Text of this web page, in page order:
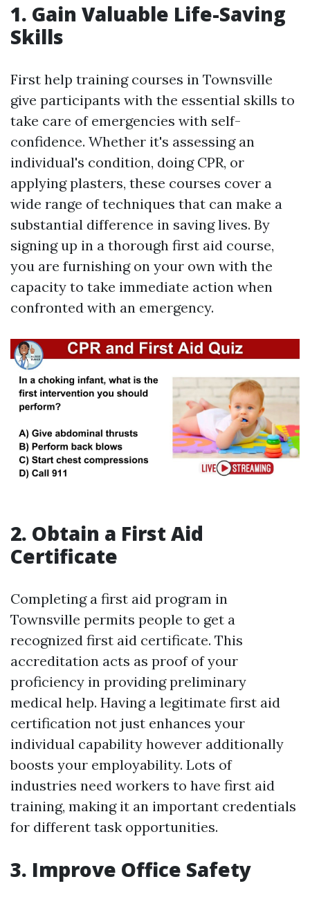
1. Gain Valuable Life-Saving
Skills
First help training courses in Townsville
give participants with the essential skills to
take care of emergencies with self-
confidence. Whether it's assessing an
individual's condition, doing CPR, or
applying plasters, these courses cover a
wide range of techniques that can make a
substantial difference in saving lives. By
signing up in a thorough first aid course,
you are furnishing on your own with the
capacity to take immediate action when
confronted with an emergency.
2. Obtain a First Aid
Certificate
Completing a first aid program in
Townsville permits people to get a
recognized first aid certificate. This
accreditation acts as proof of your
proficiency in providing preliminary
medical help. Having a legitimate first aid
certification not just enhances your
individual capability however additionally
boosts your employability. Lots of
industries need workers to have first aid
training, making it an important credentials
for different task opportunities.
3. Improve Office Safety